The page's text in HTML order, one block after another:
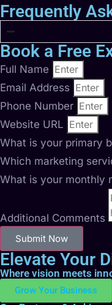
Frequently
Book a Free
Full Name
Email Address
Phone Number
Website URL
What is your primary
Which marketing
What is your monthly
Additional Comments
Submit Now
Elevate Your
Where vision meets
Grow Your Business